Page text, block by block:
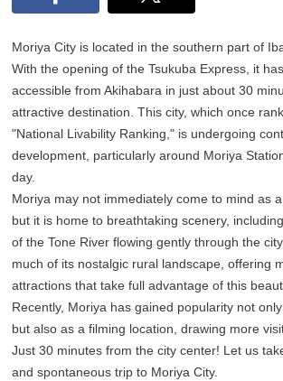
Moriya City is located in the southern part of
With the opening of the Tsukuba Express, it
accessible from Akihabara in just about 30
attractive destination. This city, which once
"National Livability Ranking," is undergoing
development, particularly around Moriya
day.
Moriya may not immediately come to mind as
but it is home to breathtaking scenery,
of the Tone River flowing gently through the
much of its nostalgic rural landscape, offering
attractions that take full advantage of this
Recently, Moriya has gained popularity not
but also as a filming location, drawing more
Just 30 minutes from the city center! Let us
and spontaneous trip to Moriya City.